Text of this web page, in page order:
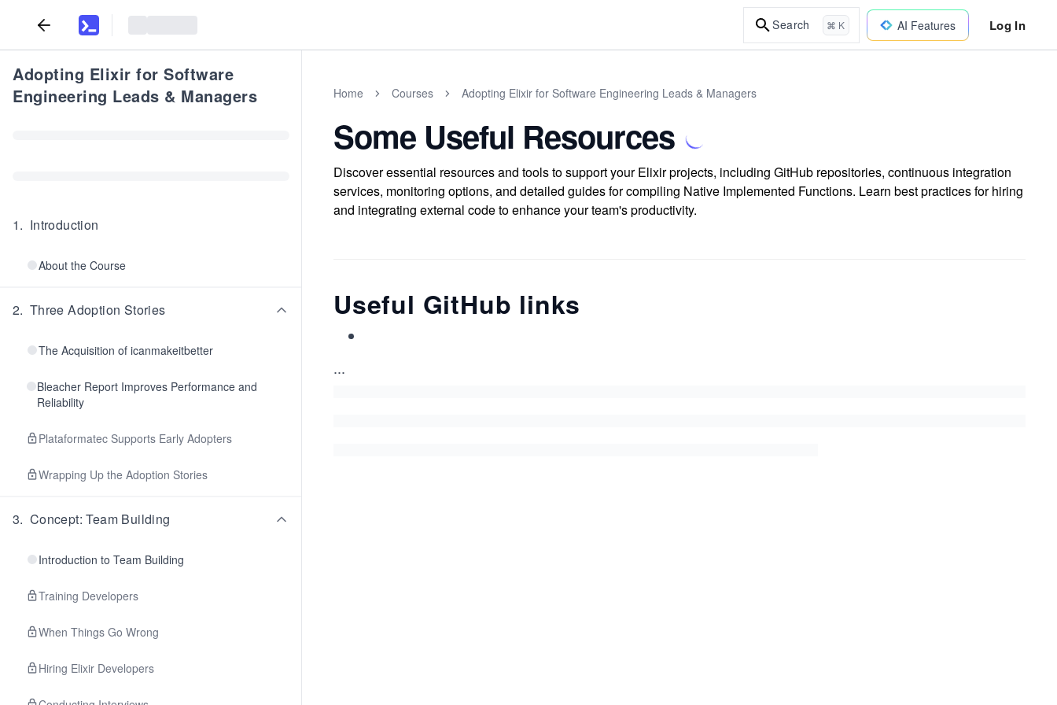
Search ⌘ K AI Features Log In
Adopting Elixir for Software
Engineering Leads & Managers
1. Introduction
About the Course
2. Three Adoption Stories
The Acquisition of icanmakeitbetter
Bleacher Report Improves Performance and
Reliability
Plataformatec Supports Early Adopters
Wrapping Up the Adoption Stories
3. Concept: Team Building
Introduction to Team Building
Training Developers
When Things Go Wrong
Hiring Elixir Developers
Home Courses Adopting Elixir for Software Engineering Leads & Managers
Some Useful Resources
Discover essential resources and tools to support your Elixir projects, including GitHub repositories, continuous integration
services, monitoring options, and detailed guides for compiling Native Implemented Functions. Learn best practices for hiring
and integrating external code to enhance your team's productivity.
Useful GitHub links
...